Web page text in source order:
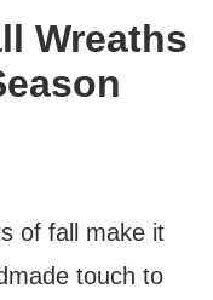
Wreaths
of fall make it
touch to